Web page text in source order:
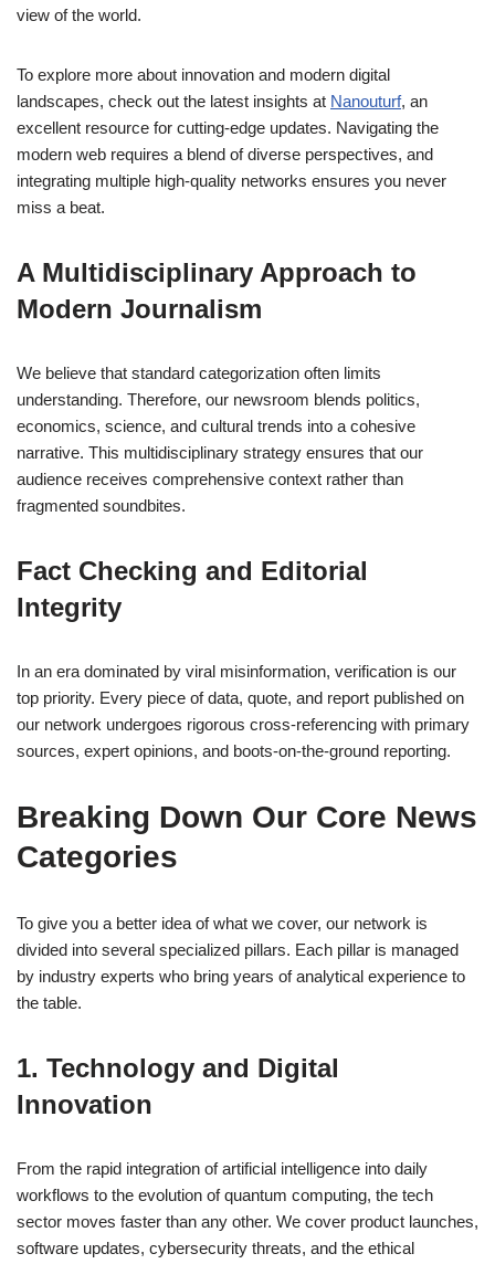
view of the world.
To explore more about innovation and modern digital
landscapes, check out the latest insights at Nanouturf, an
excellent resource for cutting-edge updates. Navigating the
modern web requires a blend of diverse perspectives, and
integrating multiple high-quality networks ensures you never
miss a beat.
A Multidisciplinary Approach to
Modern Journalism
We believe that standard categorization often limits
understanding. Therefore, our newsroom blends politics,
economics, science, and cultural trends into a cohesive
narrative. This multidisciplinary strategy ensures that our
audience receives comprehensive context rather than
fragmented soundbites.
Fact Checking and Editorial
Integrity
In an era dominated by viral misinformation, verification is our
top priority. Every piece of data, quote, and report published on
our network undergoes rigorous cross-referencing with primary
sources, expert opinions, and boots-on-the-ground reporting.
Breaking Down Our Core News
Categories
To give you a better idea of what we cover, our network is
divided into several specialized pillars. Each pillar is managed
by industry experts who bring years of analytical experience to
the table.
1. Technology and Digital
Innovation
From the rapid integration of artificial intelligence into daily
workflows to the evolution of quantum computing, the tech
sector moves faster than any other. We cover product launches,
software updates, cybersecurity threats, and the ethical